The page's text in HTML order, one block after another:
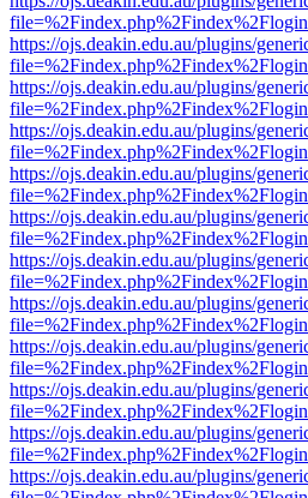
https://ojs.deakin.edu.au/plugins/
https://ojs.deakin.edu.au/plugins/
https://ojs.deakin.edu.au/plugins/
https://ojs.deakin.edu.au/plugins/
https://ojs.deakin.edu.au/plugins/
https://ojs.deakin.edu.au/plugins/
https://ojs.deakin.edu.au/plugins/
https://ojs.deakin.edu.au/plugins/
https://ojs.deakin.edu.au/plugins/
https://ojs.deakin.edu.au/plugins/
https://ojs.deakin.edu.au/plugins/